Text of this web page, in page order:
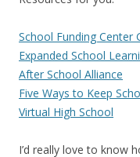
School Funding Center
Expanded School
After School Alliance
Five Ways to Keep
Virtual High School
I’d really love to know